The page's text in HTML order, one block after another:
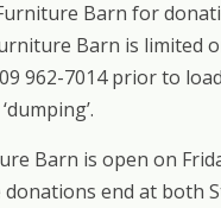
Barn for
Barn is limited
962-7014 prior to
Barn is open on
end at both